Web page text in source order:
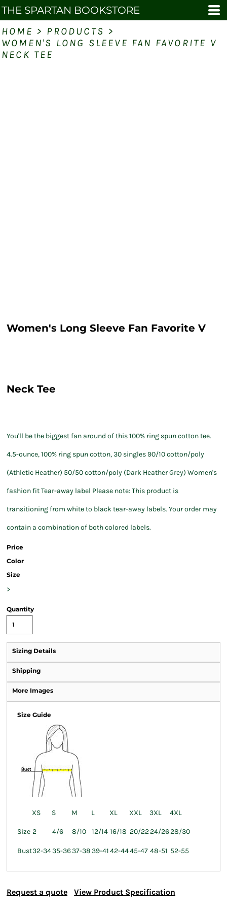
THE SPARTAN BOOKSTORE
HOME > PRODUCTS >
WOMEN'S LONG SLEEVE FAN FAVORITE V
NECK TEE
Women's Long Sleeve Fan Favorite V
Neck Tee
You'll be the biggest fan around of this 100% ring spun cotton tee.
4.5-ounce, 100% ring spun cotton, 30 singles 90/10 cotton/poly
(Athletic Heather) 50/50 cotton/poly (Dark Heather Grey) Women's
fashion fit Tear-away label Please note: This product is
transitioning from white to black tear-away labels. Your order may
contain a combination of both colored labels.
Price
Color
Size
>
Quantity
Sizing Details
Shipping
More Images
Size Guide
XS S M L XL XXL 3XL 4XL
Size 2 4/6 8/10 12/14 16/18 20/2224/2628/30
Bust32-3435-3637-3839-4142-4445-47 48-51 52-55
Request a quote View Product Specification